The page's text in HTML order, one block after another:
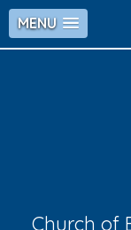
MENU
Church of